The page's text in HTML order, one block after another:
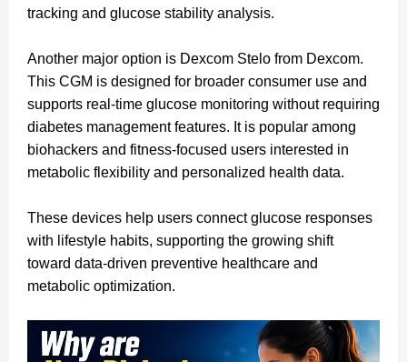
tracking and glucose stability analysis.
Another major option is Dexcom Stelo from Dexcom.
This CGM is designed for broader consumer use and
supports real-time glucose monitoring without requiring
diabetes management features. It is popular among
biohackers and fitness-focused users interested in
metabolic flexibility and personalized health data.
These devices help users connect glucose responses
with lifestyle habits, supporting the growing shift
toward data-driven preventive healthcare and
metabolic optimization.